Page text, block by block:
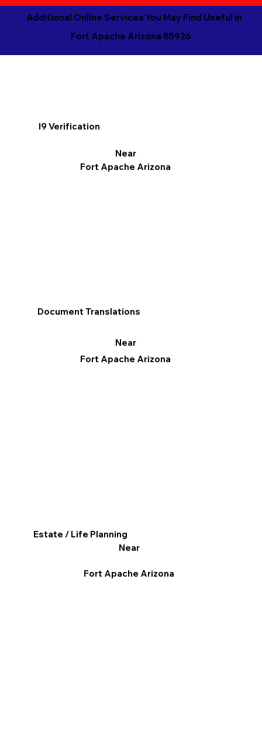
Additional Online Services You May Find Useful in
Fort Apache Arizona 85926
I9 Verification
Near
Fort Apache Arizona
Document Translations
Near
Fort Apache Arizona
Estate / Life Planning
Near
Fort Apache Arizona